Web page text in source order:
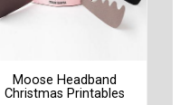
Moose Headband
Christmas Printables